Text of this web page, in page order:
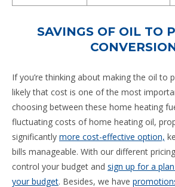
SAVINGS OF OIL TO
If you’re thinking about making the oil to
likely that cost is one of the most
choosing between these home heating
fluctuating costs of home heating oil,
significantly more cost-effective option,
bills manageable. With our different
control your budget and sign up for a
your budget. Besides, we have